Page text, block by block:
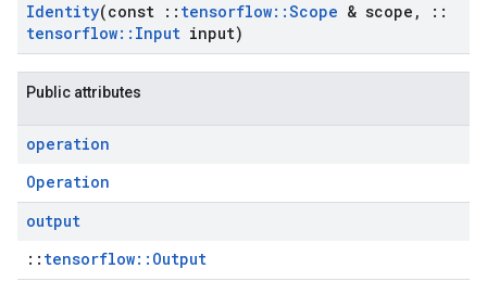
Identity(const :: tensorflow::Scope & scope ,
::
tensorflow:: Input input)
Public attributes
operation
Operation
output
:: tensorflow::Output